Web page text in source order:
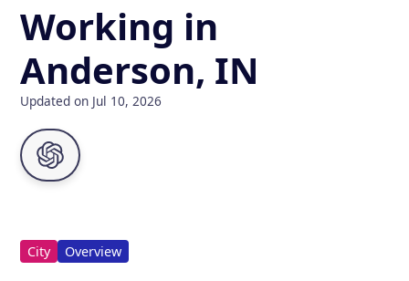
Working in
Anderson, IN
Updated on Jul 10, 2026
City Overview